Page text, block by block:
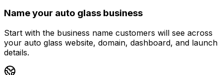
Name your auto glass business
Start with the business name customers will see across
your auto glass website, domain, dashboard, and launch
details.